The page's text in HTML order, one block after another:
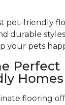
pet-friendly
durable
your pets
Perfect
Homes
flooring